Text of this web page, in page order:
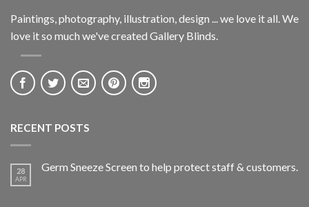
Paintings, photography, illustration, design ... we love it all. We
love it so much we've created Gallery Blinds.
RECENT POSTS
28
APR
Germ Sneeze Screen to help protect staff & customers.